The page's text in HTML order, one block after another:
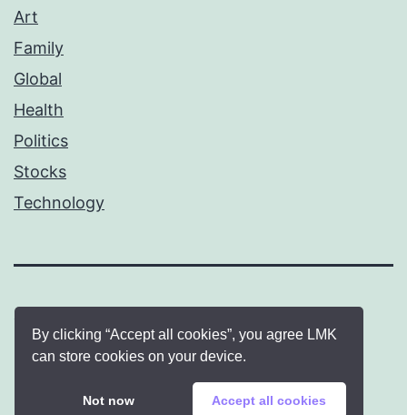
By clicking “Accept all cookies”, you agree LMK
can store cookies on your device.
Not now Accept all cookies
Art
Family
Global
Health
Politics
Stocks
Technology